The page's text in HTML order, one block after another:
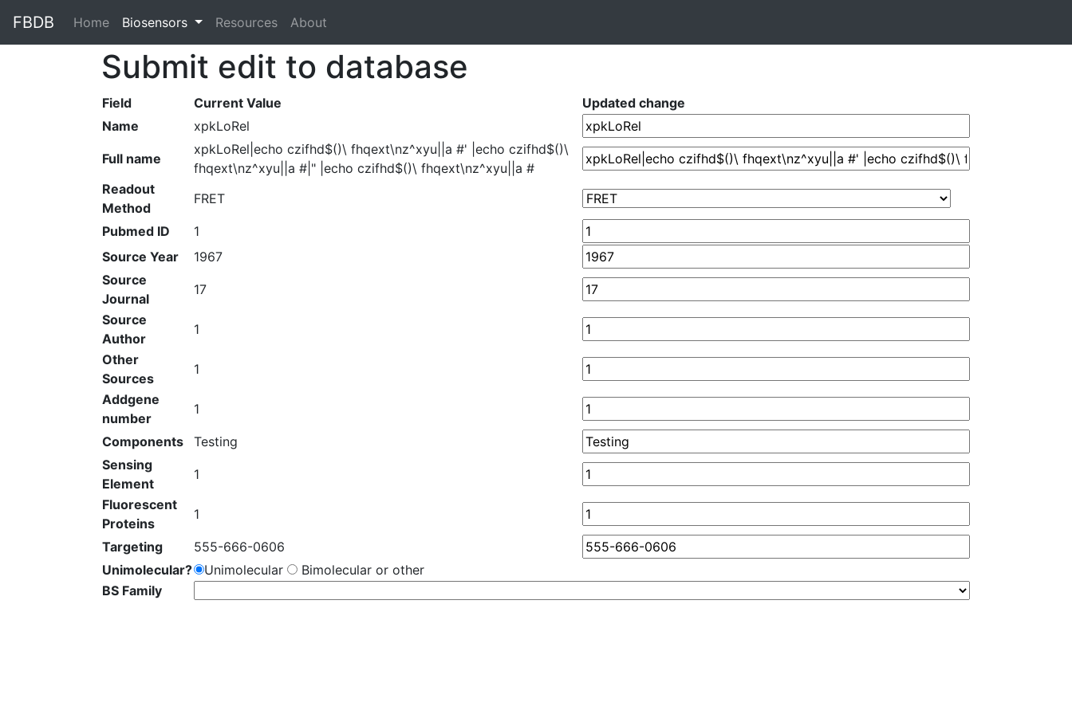
FBDB Home (current)
Biosensors Resources About
Submit edit to database
Field Current Value
Updated change
Name
xpkLoRel
Full name
xpkLoRel|echo czifhd$()\ fhqext\nz^xyu||a #' |echo czifhd$()\
fhqext\nz^xyu||a #|" |echo czifhd$()\ fhqext\nz^xyu||a #
Readout
Method
FRET
Pubmed ID
1
Source Year
1967
Source
Journal
17
Source
Author
1
Other
Sources
1
Addgene
number
1
Components
Testing
Sensing
Element
1
Fluorescent
Proteins
1
Targeting
555-666-0606
Unimolecular?
Unimolecular
Bimolecular or other
BS Family